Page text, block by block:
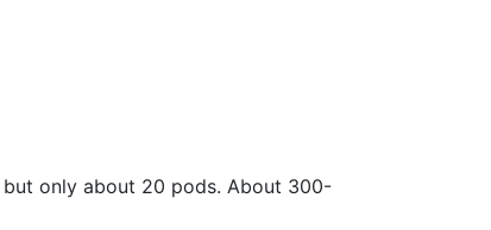
only about 20 pods. About 300-